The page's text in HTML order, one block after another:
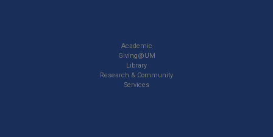
Academic
Giving@UM
Library
Research & Community
Services